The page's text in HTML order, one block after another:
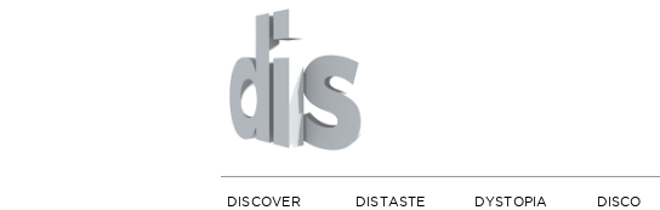
DISCOVER DISTASTE DYSTOPIA DISCO